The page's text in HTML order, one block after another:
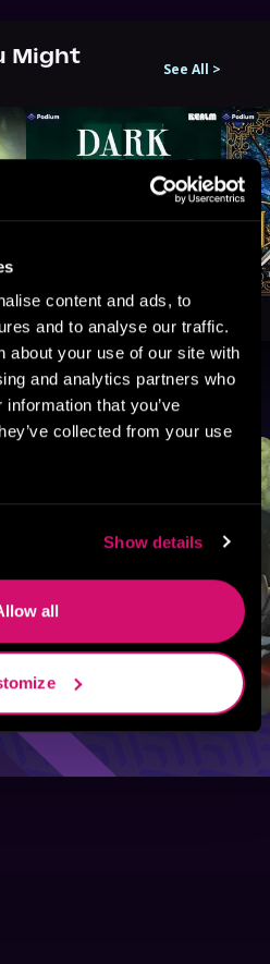
content and ads, to
and to analyse our traffic.
about your use of our site with
and analytics partners who
that you’ve
collected from your use
Show details
all
Might
See All >
GameLit